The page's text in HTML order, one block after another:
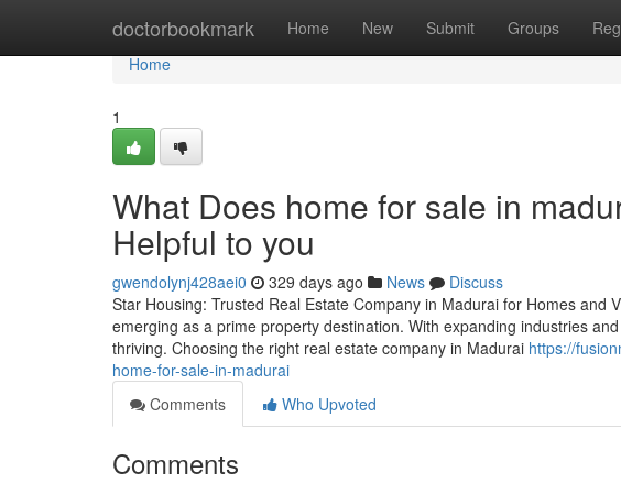
doctorbookmark Home New Submit Groups
Home
Home
1
What Does home for sale in
Helpful to you
gwendolynj428aei0 329 days ago News
Discuss
Star Housing: Trusted Real Estate Company in Madurai for Homes and
emerging as a prime property destination. With expanding industries
thriving. Choosing the right real estate company in Madurai https://
home-for-sale-in-madurai
Comments
Who Upvoted
Comments